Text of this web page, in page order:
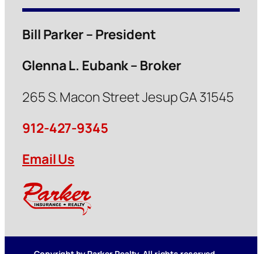
Bill Parker – President
Glenna L. Eubank – Broker
265 S. Macon Street Jesup GA 31545
912-427-9345
Email Us